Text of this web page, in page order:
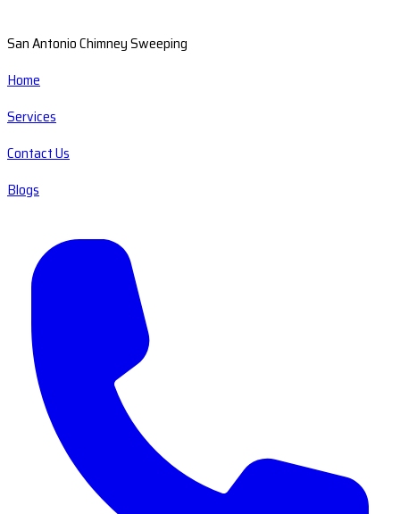
San Antonio Chimney Sweeping
Home
Services
Contact Us
Blogs